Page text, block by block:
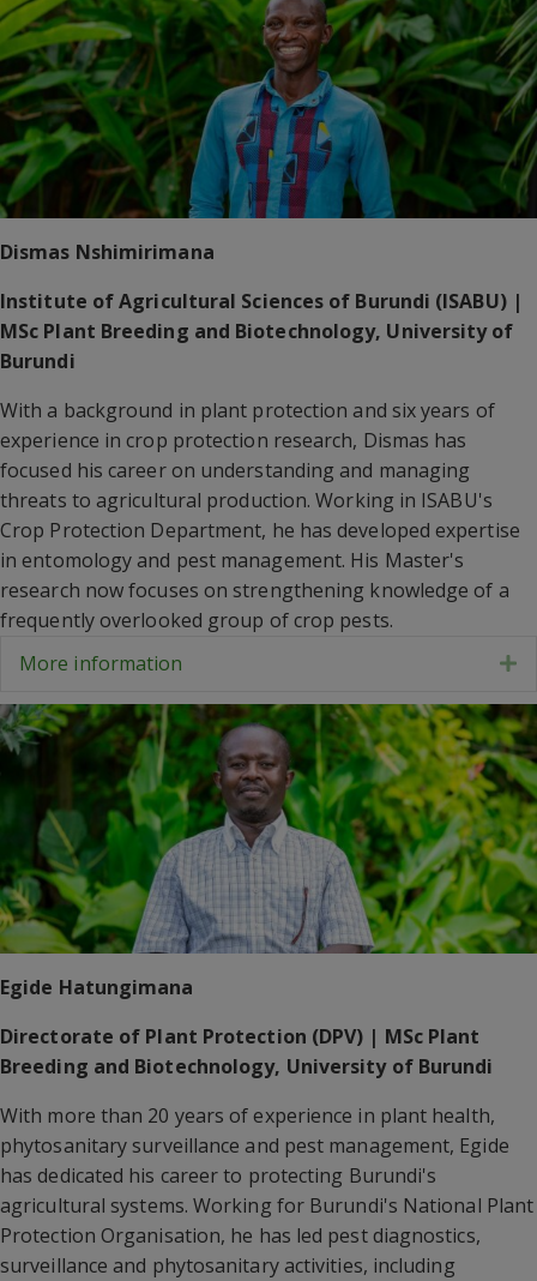
Dismas Nshimirimana
Institute of Agricultural Sciences of Burundi (ISABU) |
MSc Plant Breeding and Biotechnology, University of
Burundi
With a background in plant protection and six years of
experience in crop protection research, Dismas has
focused his career on understanding and managing
threats to agricultural production. Working in ISABU's
Crop Protection Department, he has developed expertise
in entomology and pest management. His Master's
research now focuses on strengthening knowledge of a
frequently overlooked group of crop pests.
More information
Egide Hatungimana
Directorate of Plant Protection (DPV) | MSc Plant
Breeding and Biotechnology, University of Burundi
With more than 20 years of experience in plant health,
phytosanitary surveillance and pest management, Egide
has dedicated his career to protecting Burundi's
agricultural systems. Working for Burundi's National Plant
Protection Organisation, he has led pest diagnostics,
surveillance and phytosanitary activities, including